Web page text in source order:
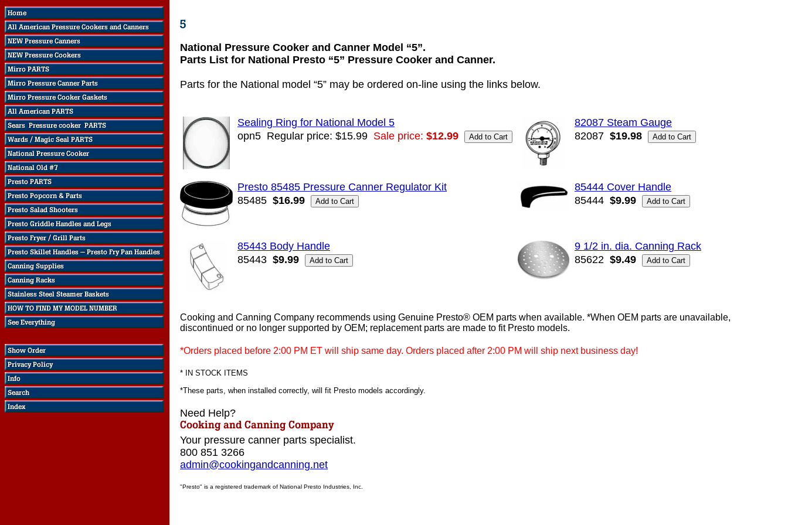
National Pressure Cooker and Canner Model “5”.
Parts List for National Presto “5” Pressure Cooker and Canner.
Parts for the National model “5” may be ordered on-line using the links below.
Sealing Ring for National Model 5
opn5 Regular price: $15.99 Sale price: $12.99
82087 Steam Gauge
82087 $19.98
Presto 85485 Pressure Canner Regulator Kit
85485 $16.99
85444 Cover Handle
85444 $9.99
85443 Body Handle
85443 $9.99
9 1/2 in. dia. Canning Rack
85622 $9.49
Cooking and Canning Company recommends using Genuine Presto® OEM parts when available. *When OEM parts are unavailable,
discontinued or no longer supported by OEM; replacement parts are made to fit Presto models.
*Orders placed before 2:00 PM ET will ship same day. Orders placed after 2:00 PM will ship next business day!
* IN STOCK ITEMS
*These parts, when installed correctly, will fit Presto models accordingly.
Need Help?
Your pressure canner parts specialist.
800 851 3266
admin@cookingandcanning.net
"Presto" is a registered trademark of National Presto Industries, Inc.